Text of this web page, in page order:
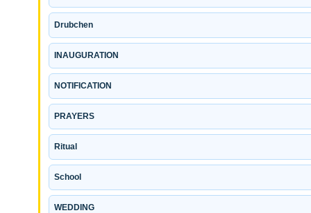
Drubchen
INAUGURATION
NOTIFICATION
PRAYERS
Ritual
School
WEDDING